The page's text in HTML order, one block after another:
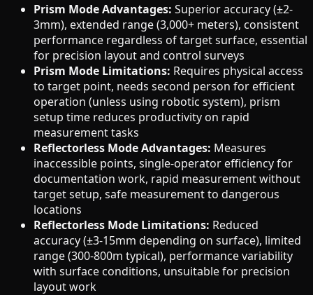
Prism Mode Advantages: Superior accuracy (±2-
3mm), extended range (3,000+ meters), consistent
performance regardless of target surface, essential
for precision layout and control surveys
Prism Mode Limitations: Requires physical access
to target point, needs second person for efficient
operation (unless using robotic system), prism
setup time reduces productivity on rapid
measurement tasks
Reflectorless Mode Advantages: Measures
inaccessible points, single-operator efficiency for
documentation work, rapid measurement without
target setup, safe measurement to dangerous
locations
Reflectorless Mode Limitations: Reduced
accuracy (±3-15mm depending on surface), limited
range (300-800m typical), performance variability
with surface conditions, unsuitable for precision
layout work